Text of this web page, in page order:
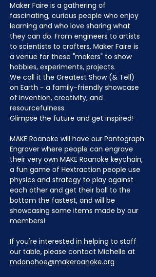
Maker Faire is a gathering of
fascinating, curious people who enjoy
learning and who love sharing what
they can do. From engineers to artists
to scientists to crafters, Maker Faire is
a venue for these "makers" to show
hobbies, experiments, projects.
We call it the Greatest Show (& Tell)
on Earth - a family-friendly showcase
of invention, creativity, and
resourcefulness.
Glimpse the future and get inspired!
MAKE Roanoke will have our Pantograph
Engraver where people can engrave
their very own MAKE Roanoke keychain,
a fun game of Hextraction people use
physics and strategy to play against
each other and get their ball to the
bottom the fastest, and will be
showcasing some items made by our
members!
If you're interested in helping to staff
our table, please contact Michelle at
mdonohoe@makeroanoke.org